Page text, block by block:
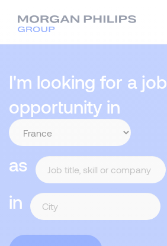
I'm looking for a job
opportunity in
as
in